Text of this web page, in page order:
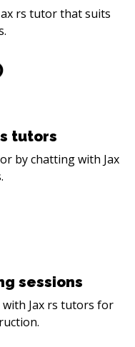
rs tutor that suits
tutors
by chatting with Jax
sessions
Jax rs tutors for